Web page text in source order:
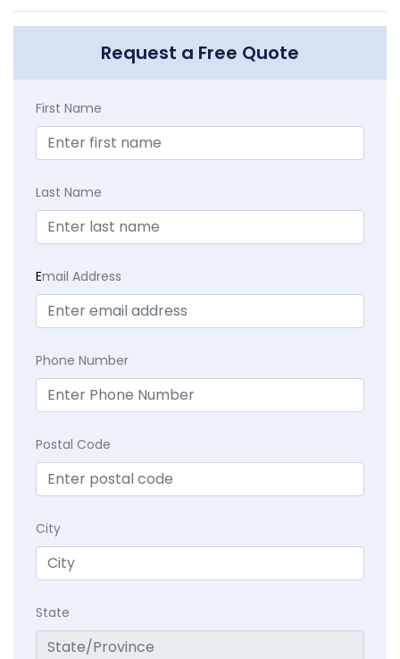
Request a Free Quote
First Name
Last Name
Email Address
Phone Number
Postal Code
City
State